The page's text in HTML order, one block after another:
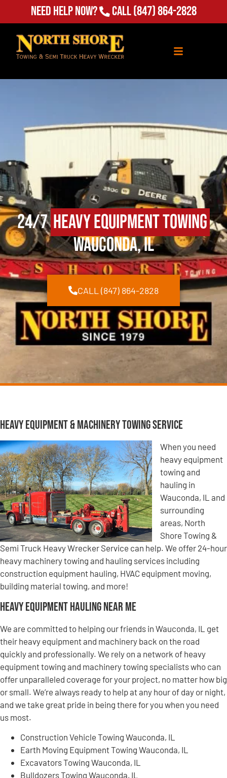
Need Help Now? Call(847) 864-2828
24/7Heavy Equipment Towing
Wauconda, IL
CALL (847) 864-2828
Heavy Equipment & Machinery Towing Service
When you need
heavy equipment
towing and
hauling in
Wauconda, IL and
surrounding
areas, North
Shore Towing &
Semi Truck Heavy Wrecker Service can help. We offer 24-hour
heavy machinery towing and hauling services including
construction equipment hauling, HVAC equipment moving,
building material towing, and more!
Heavy Equipment Hauling Near Me
We are committed to helping our friends in Wauconda, IL get
their heavy equipment and machinery back on the road
quickly and professionally. We rely on a network of heavy
equipment towing and machinery towing specialists who can
offer unparalleled coverage for your project, no matter how big
or small. We’re always ready to help at any hour of day or night,
and we take great pride in being there for you when you need
us most.
Construction Vehicle Towing Wauconda, IL
Earth Moving Equipment Towing Wauconda, IL
Excavators Towing Wauconda, IL
Bulldozers Towing Wauconda, IL